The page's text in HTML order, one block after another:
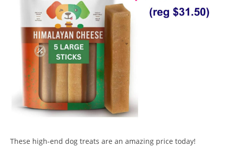
These high-end dog treats are an amazing price today!